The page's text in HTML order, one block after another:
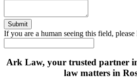
If you are a human seeing this field, please
Ark Law, your trusted partner
law matters in